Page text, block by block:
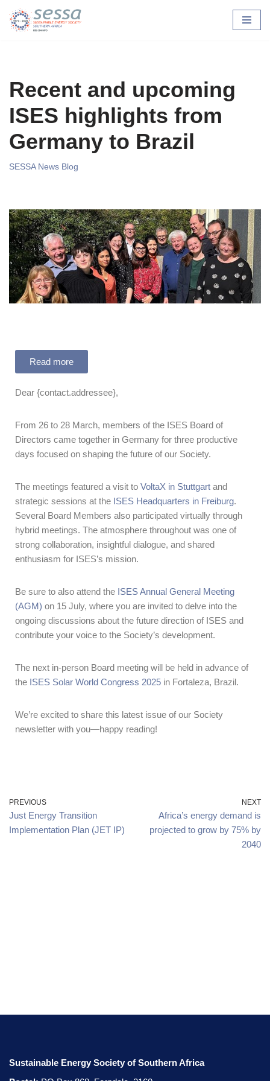
Skip
Recent and upcoming
ISES highlights from
Germany to Brazil
SESSA News Blog
Read more
Dear {contact.addressee},
From 26 to 28 March, members of the ISES Board of
Directors came together in Germany for three productive
days focused on shaping the future of our Society.
The meetings featured a visit to VoltaX in Stuttgart and
strategic sessions at the ISES Headquarters in Freiburg.
Several Board Members also participated virtually through
hybrid meetings. The atmosphere throughout was one of
strong collaboration, insightful dialogue, and shared
enthusiasm for ISES’s mission.
Be sure to also attend the ISES Annual General Meeting
(AGM) on 15 July, where you are invited to delve into the
ongoing discussions about the future direction of ISES and
contribute your voice to the Society’s development.
The next in-person Board meeting will be held in advance of
the ISES Solar World Congress 2025 in Fortaleza, Brazil.
We’re excited to share this latest issue of our Society
newsletter with you—happy reading!
PREVIOUS
Just Energy Transition
Implementation Plan (JET IP)
NEXT
Africa’s energy demand is
projected to grow by 75% by
2040
Sustainable Energy Society of Southern Africa